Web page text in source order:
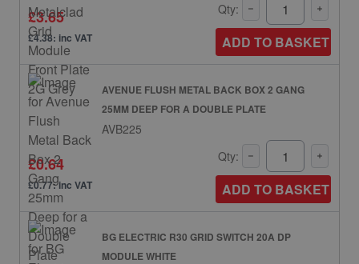
£3.65
£4.38: inc VAT
Qty:
ADD TO BASKET
AVENUE FLUSH METAL BACK BOX 2 GANG
25MM DEEP FOR A DOUBLE PLATE
AVB225
£0.64
£0.77: inc VAT
Qty:
ADD TO BASKET
BG ELECTRIC R30 GRID SWITCH 20A DP
MODULE WHITE